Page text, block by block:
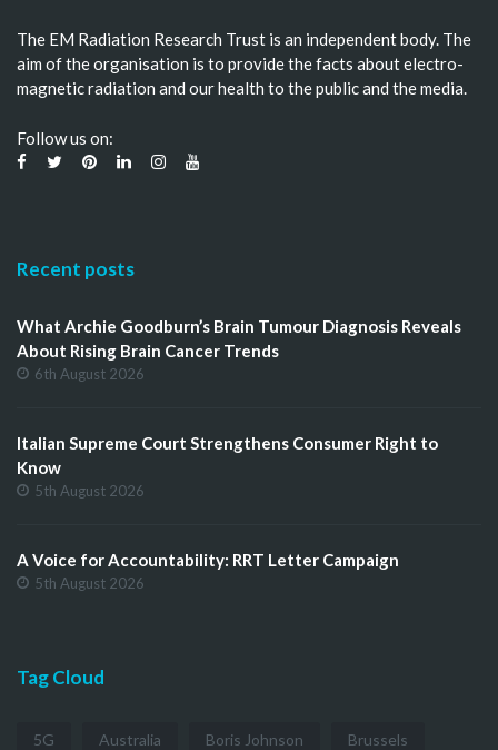
The EM Radiation Research Trust is an independent body. The
aim of the organisation is to provide the facts about electro-
magnetic radiation and our health to the public and the media.
Follow us on:
Recent posts
What Archie Goodburn’s Brain Tumour Diagnosis Reveals
About Rising Brain Cancer Trends
6th August 2026
Italian Supreme Court Strengthens Consumer Right to
Know
5th August 2026
A Voice for Accountability: RRT Letter Campaign
5th August 2026
Tag Cloud
5G Australia Boris Johnson Brussels